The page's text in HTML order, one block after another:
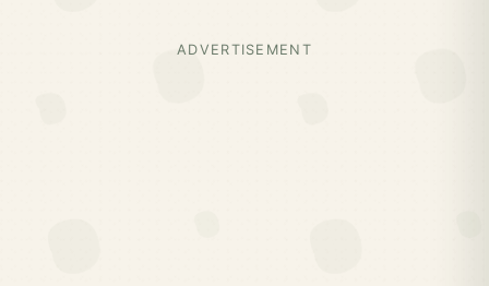
ADVERTISEMENT